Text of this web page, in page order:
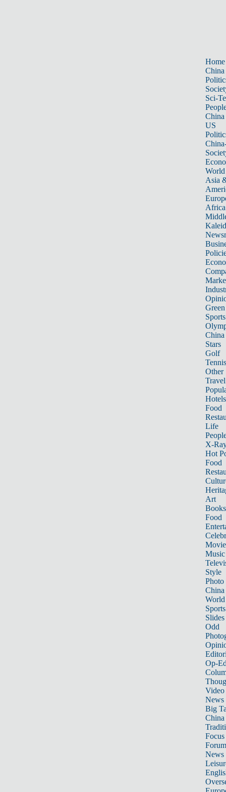
Home
China
Sci-
China
US
World
Asia
Africa
Sports
China
Stars
Golf
Tennis
Other
Travel
Hotels
Food
Life
X-
Hot
Food
Art
Books
Food
Music
Style
Photo
China
World
Sports
Slides
Odd
Op-
Video
News
Big
Focus
Forum
News